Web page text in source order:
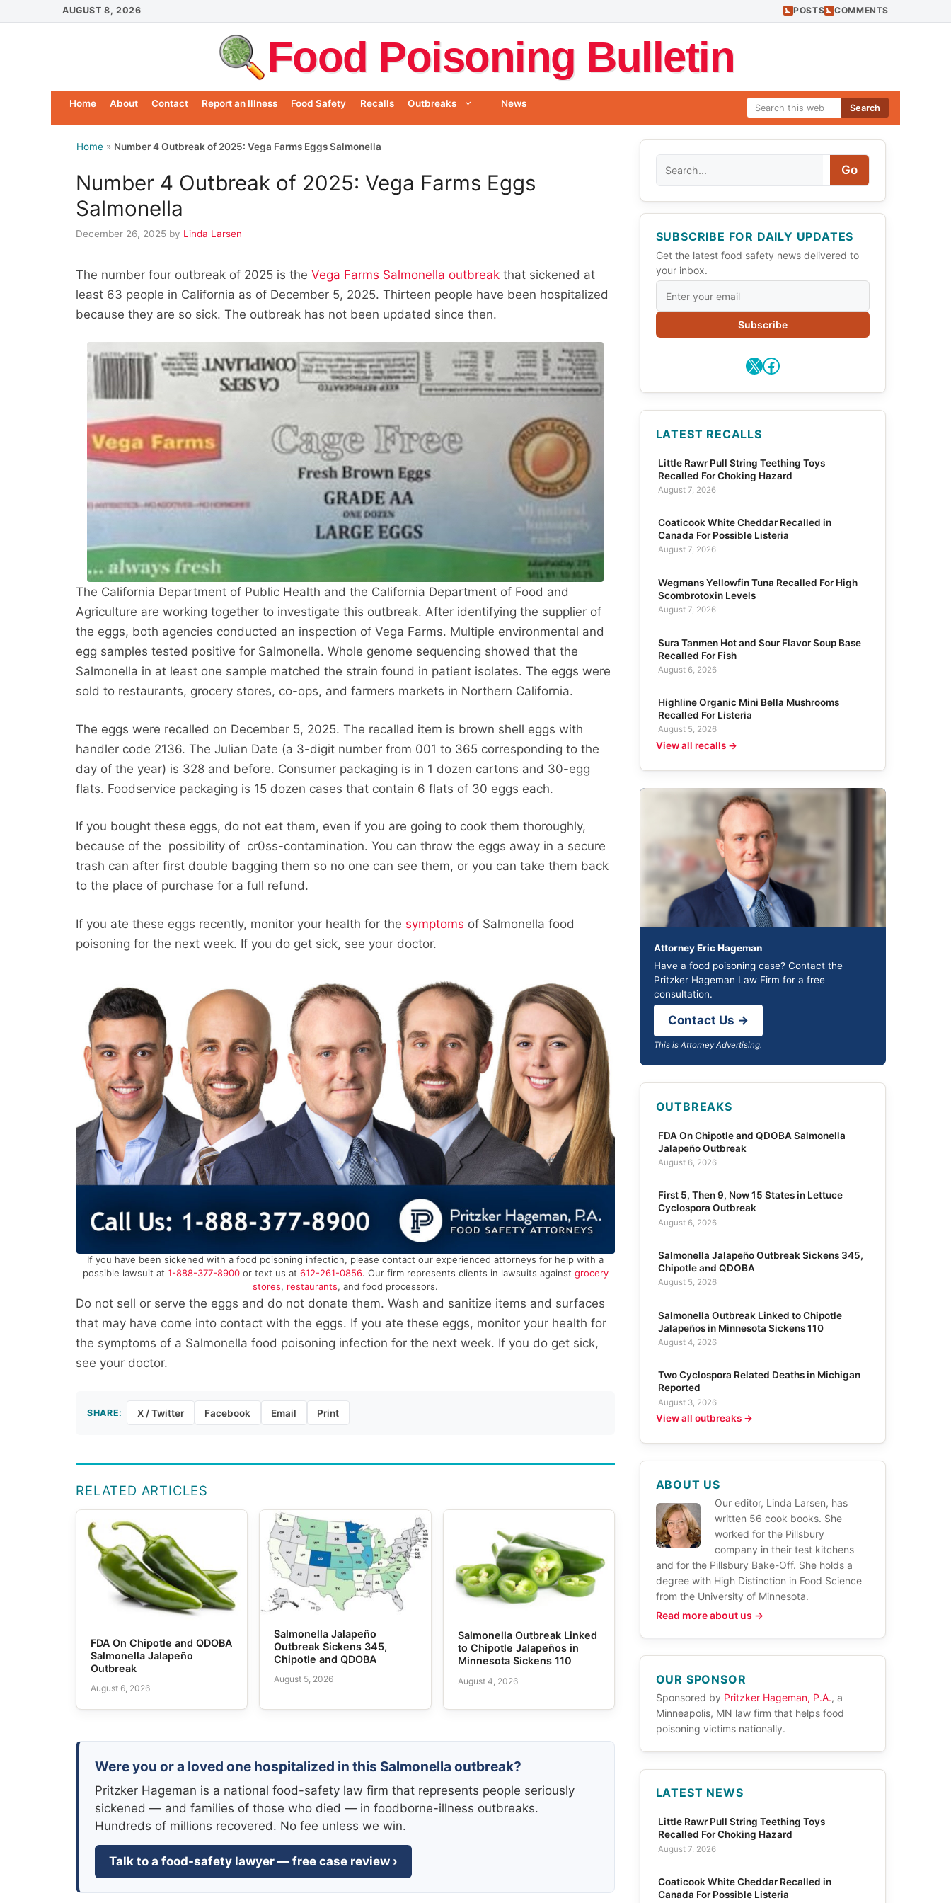
to
AUGUST 8, 2026 POSTS COMMENTS
Food Poisoning Bulletin
Search
Home About Contact Report an Illness Food Safety Recalls Outbreaks News
Home » Number 4 Outbreak of 2025: Vega Farms Eggs Salmonella
Number 4 Outbreak of 2025: Vega Farms Eggs
Salmonella
December 26, 2025 by Linda Larsen
The number four outbreak of 2025 is theVega Farms Salmonella outbreak that sickened at
least 63 people in California as of December 5, 2025. Thirteen people have been hospitalized
because they are so sick. The outbreak has not been updated since then.
The California Department of Public Health and the California Department of Food and
Agriculture are working together to investigate this outbreak. After identifying the supplier of
the eggs, both agencies conducted an inspection of Vega Farms. Multiple environmental and
egg samples tested positive for Salmonella. Whole genome sequencing showed that the
Salmonella in at least one sample matched the strain found in patient isolates. The eggs were
sold to restaurants, grocery stores, co-ops, and farmers markets in Northern California.
The eggs were recalled on December 5, 2025. The recalled item is brown shell eggs with
handler code 2136. The Julian Date (a 3-digit number from 001 to 365 corresponding to the
day of the year) is 328 and before. Consumer packaging is in 1 dozen cartons and 30-egg
flats. Foodservice packaging is 15 dozen cases that contain 6 flats of 30 eggs each.
If you bought these eggs, do not eat them, even if you are going to cook them thoroughly,
because of the possibility of cr0ss-contamination. You can throw the eggs away in a secure
trash can after first double bagging them so no one can see them, or you can take them back
to the place of purchase for a full refund.
If you ate these eggs recently, monitor your health for the symptoms of Salmonella food
poisoning for the next week. If you do get sick, see your doctor.
If you have been sickened with a food poisoning infection, please contact our experienced attorneys for help with a
possible lawsuit at 1-888-377-8900or text us at 612-261-0856. Our firm represents clients in lawsuits against grocery
stores, restaurants, and food processors.
Do not sell or serve the eggs and do not donate them. Wash and sanitize items and surfaces
that may have come into contact with the eggs. If you ate these eggs, monitor your health for
the symptoms of a Salmonella food poisoning infection for the next week. If you do get sick,
see your doctor.
SHARE: X / Twitter Facebook Email Print
RELATED ARTICLES
FDA On Chipotle and QDOBA
Salmonella Jalapeño
Outbreak
August 6, 2026
Salmonella Jalapeño
Outbreak Sickens 345,
Chipotle and QDOBA
August 5, 2026
Salmonella Outbreak Linked
to Chipotle Jalapeños in
Minnesota Sickens 110
August 4, 2026
Were you or a loved one hospitalized in this Salmonella outbreak?
Pritzker Hageman is a national food-safety law firm that represents people seriously
sickened — and families of those who died — in foodborne-illness outbreaks.
Hundreds of millions recovered. No fee unless we win.
Talk to a food-safety lawyer — free case review ›
Go
SUBSCRIBE FOR DAILY UPDATES
Get the latest food safety news delivered to
your inbox.
Subscribe
X Facebook
LATEST RECALLS
Little Rawr Pull String Teething Toys
Recalled For Choking Hazard
August 7, 2026
Coaticook White Cheddar Recalled in
Canada For Possible Listeria
August 7, 2026
Wegmans Yellowfin Tuna Recalled For High
Scombrotoxin Levels
August 7, 2026
Sura Tanmen Hot and Sour Flavor Soup Base
Recalled For Fish
August 6, 2026
Highline Organic Mini Bella Mushrooms
Recalled For Listeria
August 5, 2026
View all recalls →
Attorney Eric Hageman
Have a food poisoning case? Contact the
Pritzker Hageman Law Firm for a free
consultation.
Contact Us →
This is Attorney Advertising.
OUTBREAKS
FDA On Chipotle and QDOBA Salmonella
Jalapeño Outbreak
August 6, 2026
First 5, Then 9, Now 15 States in Lettuce
Cyclospora Outbreak
August 6, 2026
Salmonella Jalapeño Outbreak Sickens 345,
Chipotle and QDOBA
August 5, 2026
Salmonella Outbreak Linked to Chipotle
Jalapeños in Minnesota Sickens 110
August 4, 2026
Two Cyclospora Related Deaths in Michigan
Reported
August 3, 2026
View all outbreaks →
ABOUT US
Our editor, Linda Larsen, has
written 56 cook books. She
worked for the Pillsbury
company in their test kitchens
and for the Pillsbury Bake-Off. She holds a
degree with High Distinction in Food Science
from the University of Minnesota.
Read more about us →
OUR SPONSOR
Sponsored by Pritzker Hageman, P.A., a
Minneapolis, MN law firm that helps food
poisoning victims nationally.
LATEST NEWS
Little Rawr Pull String Teething Toys
Recalled For Choking Hazard
August 7, 2026
Coaticook White Cheddar Recalled in
Canada For Possible Listeria